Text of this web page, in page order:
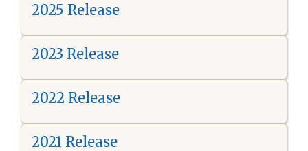
2025 Release
2023 Release
2022 Release
2021 Release